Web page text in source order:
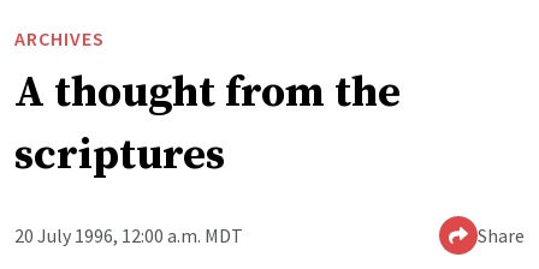
ARCHIVES
A thought from the
scriptures
20 July 1996, 12:00 a.m. MDT Share